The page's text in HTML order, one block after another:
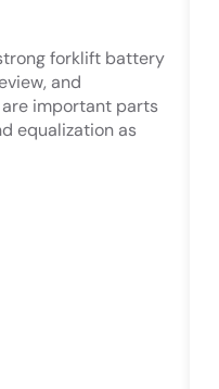
forklift battery
and
important parts
equalization as